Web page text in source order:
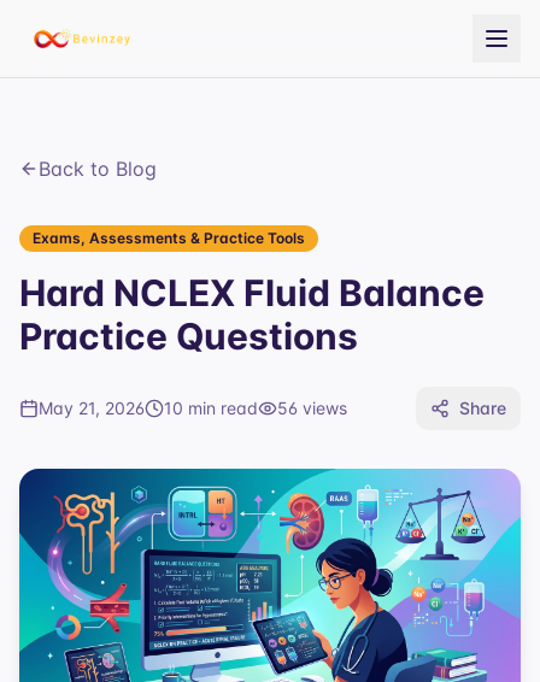
Back to Blog
Exams, Assessments & Practice Tools
Hard NCLEX Fluid Balance
Practice Questions
May 21, 2026 10 min read 56 views Share